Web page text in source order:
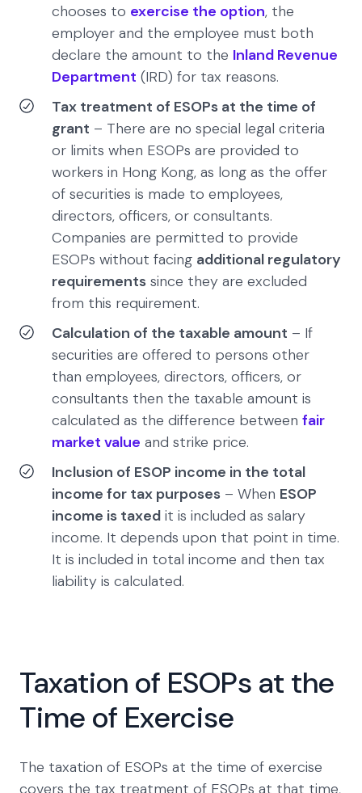
chooses to exercise the option, the
employer and the employee must both
declare the amount to the Inland Revenue
Department (IRD) for tax reasons.
Tax treatment of ESOPs at the time of
grant – There are no special legal criteria
or limits when ESOPs are provided to
workers in Hong Kong, as long as the offer
of securities is made to employees,
directors, officers, or consultants.
Companies are permitted to provide
ESOPs without facing additional regulatory
requirements since they are excluded
from this requirement.
Calculation of the taxable amount – If
securities are offered to persons other
than employees, directors, officers, or
consultants then the taxable amount is
calculated as the difference between fair
market value and strike price.
Inclusion of ESOP income in the total
income for tax purposes – When ESOP
income is taxed it is included as salary
income. It depends upon that point in time.
It is included in total income and then tax
liability is calculated.
Taxation of ESOPs at the
Time of Exercise
The taxation of ESOPs at the time of exercise
covers the tax treatment of ESOPs at that time,